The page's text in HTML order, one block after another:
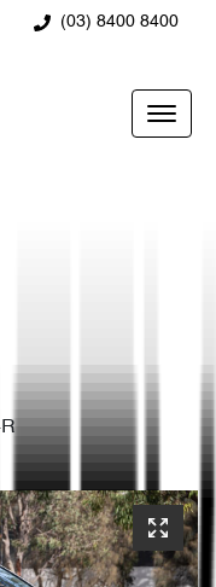
(03) 8400 8400